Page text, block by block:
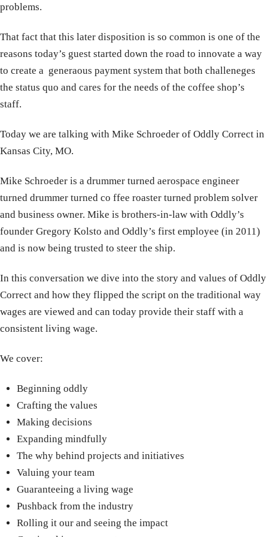
problems.
That fact that this later disposition is so common is one of the
reasons today’s guest started down the road to innovate a way
to create a generaous payment system that both challeneges
the status quo and cares for the needs of the coffee shop’s
staff.
Today we are talking with Mike Schroeder of Oddly Correct in
Kansas City, MO.
Mike Schroeder is a drummer turned aerospace engineer
turned drummer turned co ffee roaster turned problem solver
and business owner. Mike is brothers-in-law with Oddly’s
founder Gregory Kolsto and Oddly’s first employee (in 2011)
and is now being trusted to steer the ship.
In this conversation we dive into the story and values of Oddly
Correct and how they flipped the script on the traditional way
wages are viewed and can today provide their staff with a
consistent living wage.
We cover:
Beginning oddly
Crafting the values
Making decisions
Expanding mindfully
The why behind projects and initiatives
Valuing your team
Guaranteeing a living wage
Pushback from the industry
Rolling it our and seeing the impact